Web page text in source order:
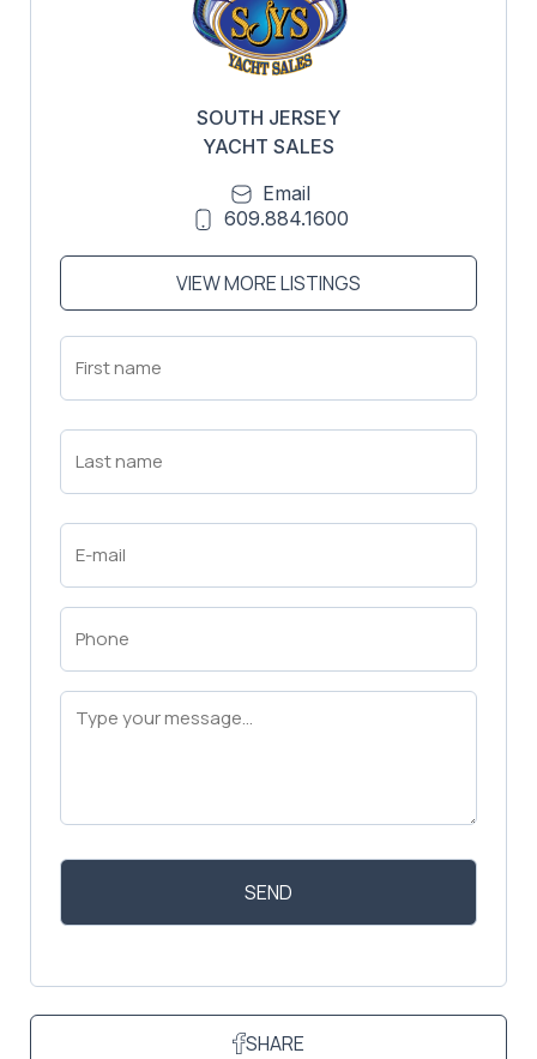
SOUTH JERSEY
YACHT SALES
Email
609.884.1600
VIEW MORE LISTINGS
First
Name
Last
Name
Email
(Required)
Phone
(Required)
Message
(Required)
SHARE